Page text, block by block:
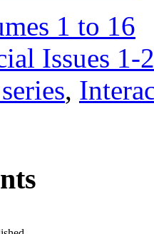
1 to 16
Issues 1-
,